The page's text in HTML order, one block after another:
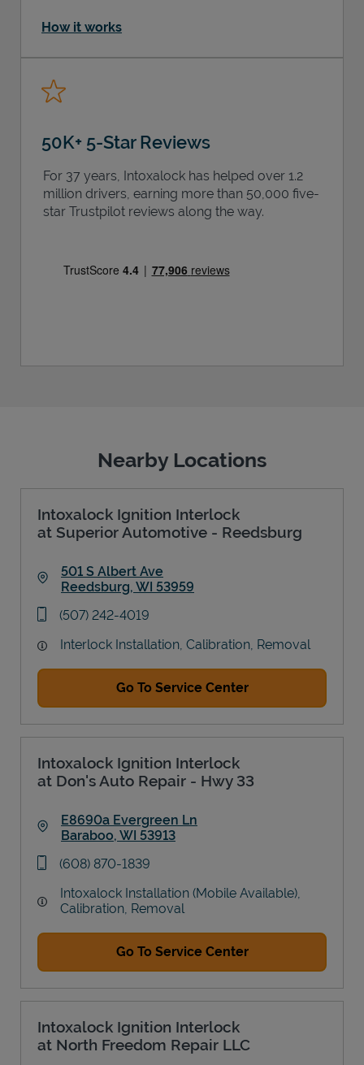
How it works
50K+ 5-Star Reviews
For 37 years, Intoxalock has helped over 1.2
million drivers, earning more than 50,000 five-
star Trustpilot reviews along the way.
Nearby Locations
Intoxalock Ignition Interlock
at Superior Automotive - Reedsburg
501 S Albert Ave
Reedsburg, WI 53959
phone
(507) 242-4019
Interlock Installation, Calibration, Removal
Go To Service Center
Intoxalock Ignition Interlock
at Don's Auto Repair - Hwy 33
E8690a Evergreen Ln
Baraboo, WI 53913
phone
(608) 870-1839
Intoxalock Installation (Mobile Available),
Calibration, Removal
Go To Service Center
Intoxalock Ignition Interlock
at North Freedom Repair LLC